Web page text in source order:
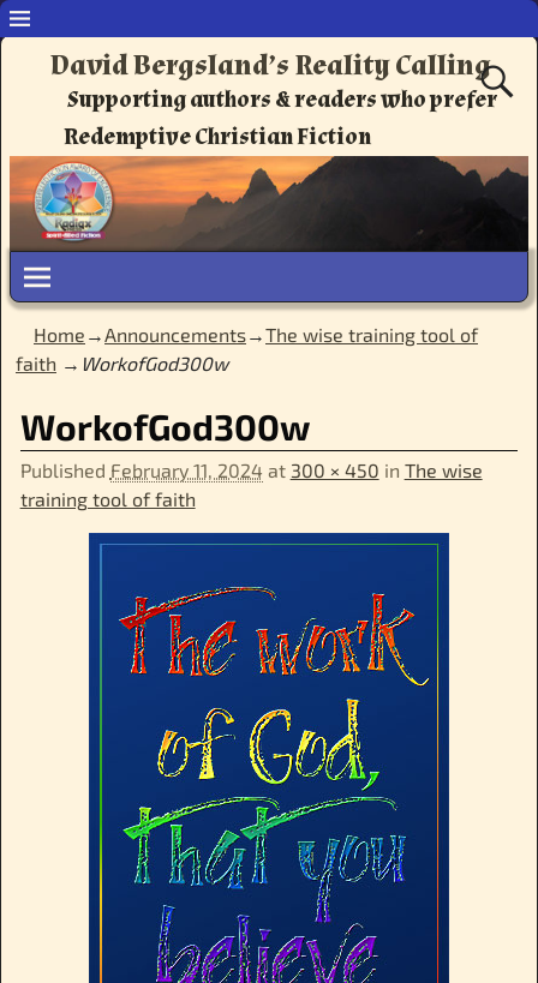
David Bergsland’s Reality Calling
Supporting authors & readers who prefer
Redemptive Christian Fiction
Home →Announcements→The wise training tool of
faith → WorkofGod300w
Image navigation
WorkofGod300w
Published February 11, 2024 at 300 × 450 in The wise
training tool of faith